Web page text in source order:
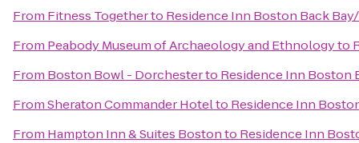
From Fitness Togetherto Residence Inn Boston Back
From Peabody Museum of Archaeology and Ethnologyto
From Boston Bowl - Dorchesterto Residence Inn Boston
FromSheraton Commander Hotelto Residence Inn
From Hampton Inn & Suites Bostonto Residence Inn